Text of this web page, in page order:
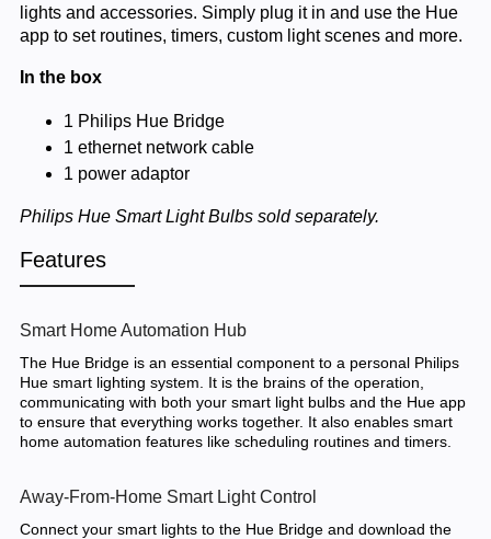
lights and accessories. Simply plug it in and use the Hue
app to set routines, timers, custom light scenes and more.
In the box
1 Philips Hue Bridge
1 ethernet network cable
1 power adaptor
Philips Hue Smart Light Bulbs sold separately.
Features
Smart Home Automation Hub
The Hue Bridge is an essential component to a personal Philips
Hue smart lighting system. It is the brains of the operation,
communicating with both your smart light bulbs and the Hue app
to ensure that everything works together. It also enables smart
home automation features like scheduling routines and timers.
Away-From-Home Smart Light Control
Connect your smart lights to the Hue Bridge and download the